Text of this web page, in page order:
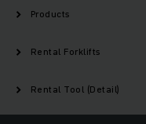
Products
Rental Forklifts
Rental Tool (Detail)